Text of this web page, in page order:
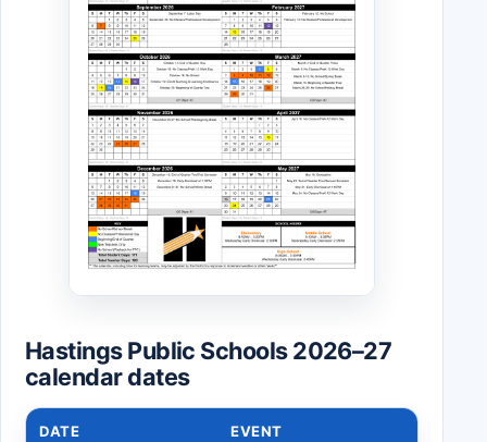
Hastings Public Schools 2026–27
calendar dates
DATE EVENT